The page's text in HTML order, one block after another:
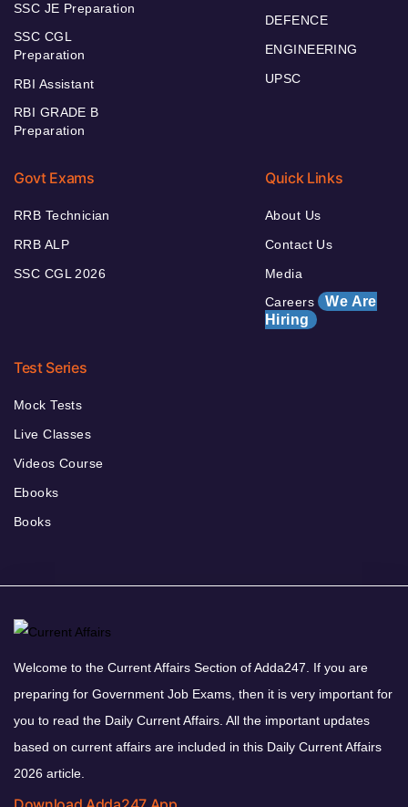
SSC JE Preparation
SSC CGL
Preparation
RBI Assistant
RBI GRADE B
Preparation
DEFENCE
ENGINEERING
UPSC
Govt Exams
RRB Technician
RRB ALP
SSC CGL 2026
Quick Links
About Us
Contact Us
Media
Careers We Are
Hiring
Test Series
Mock Tests
Live Classes
Videos Course
Ebooks
Books
Welcome to the Current Affairs Section of Adda247. If you are
preparing for Government Job Exams, then it is very important for
you to read the Daily Current Affairs. All the important updates
based on current affairs are included in this Daily Current Affairs
2026 article.